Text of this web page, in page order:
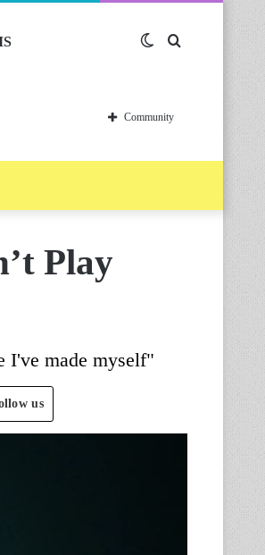
Switch
skin
Community
Play
I've made myself"
us